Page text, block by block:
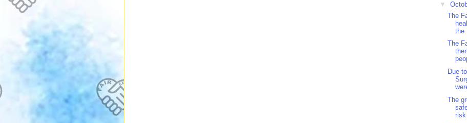
▼
The
the
The
Due
The
risk